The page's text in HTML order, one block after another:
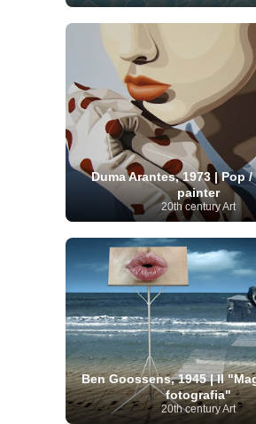
Duma Arantes, 1973 | Pop
painter
20th century Art
Ben Goossens, 1945 | Il
fotografia"
20th century Art